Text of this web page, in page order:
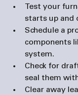
Test your
starts up and
Schedule a
components
system.
Check for
seal them
Clear away